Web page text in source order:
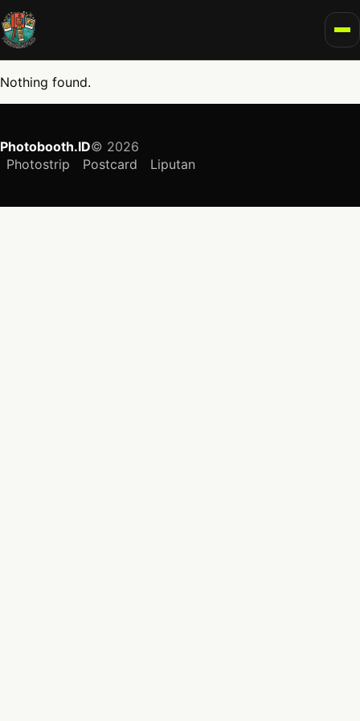
Nothing found.
Photobooth.ID© 2026
Photostrip
Postcard Liputan